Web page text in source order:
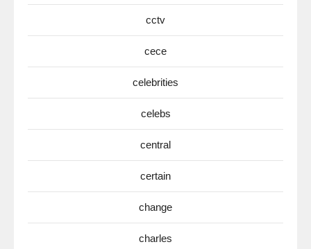
cctv
cece
celebrities
celebs
central
certain
change
charles